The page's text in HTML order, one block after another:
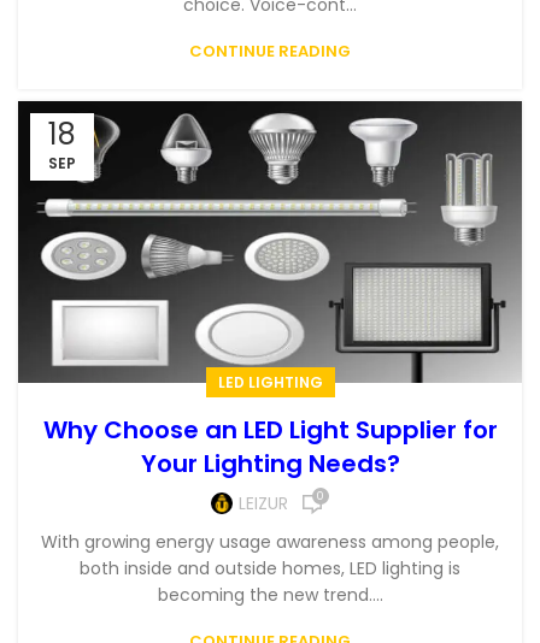
choice. Voice-cont...
CONTINUE READING
18
SEP
LED LIGHTING
Why Choose an LED Light Supplier for
Your Lighting Needs?
LEIZUR 0
With growing energy usage awareness among people,
both inside and outside homes, LED lighting is
becoming the new trend....